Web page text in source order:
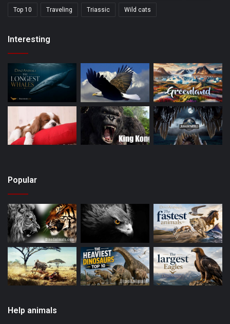
Top 10 Traveling Triassic Wild cats
Interesting
Popular
Help animals